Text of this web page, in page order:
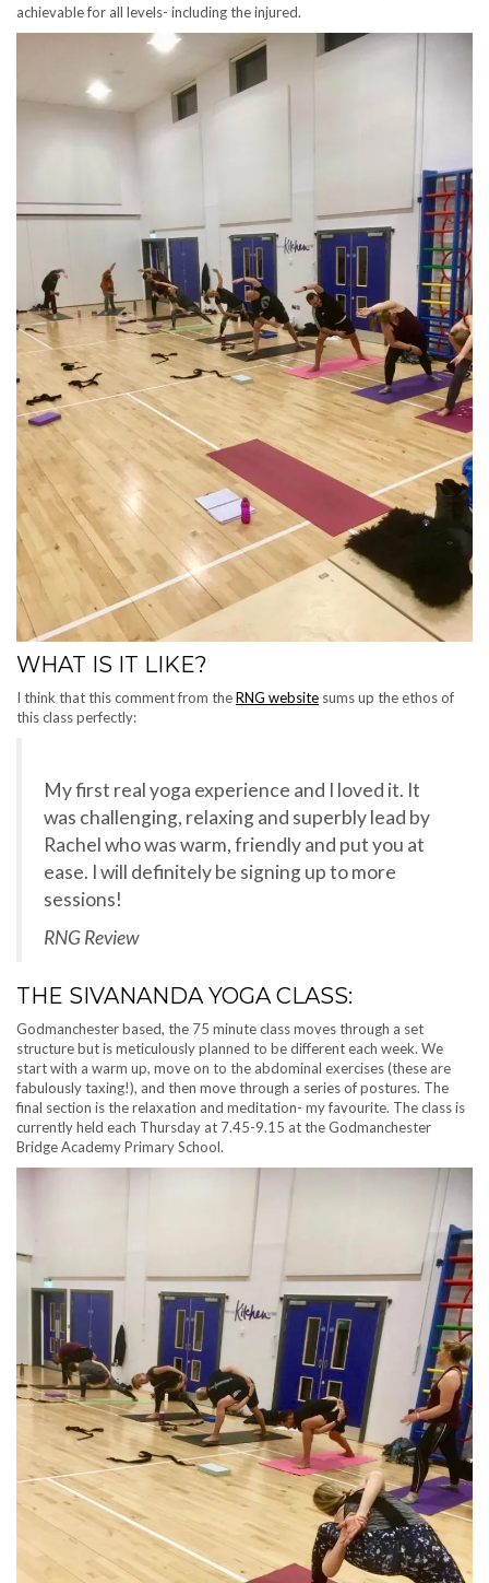
achievable for all levels- including the injured.
WHAT IS IT LIKE?
I think that this comment from theRNG website sums up the ethos of
this class perfectly:
My first real yoga experience and I loved it. It
was challenging, relaxing and superbly lead by
Rachel who was warm, friendly and put you at
ease. I will definitely be signing up to more
sessions!
RNG Review
THE SIVANANDA YOGA CLASS:
Godmanchester based, the 75 minute class moves through a set
structure but is meticulously planned to be different each week. We
start with a warm up, move on to the abdominal exercises (these are
fabulously taxing!), and then move through a series of postures. The
final section is the relaxation and meditation- my favourite. The class is
currently held each Thursday at 7.45-9.15 at the Godmanchester
Bridge Academy Primary School.